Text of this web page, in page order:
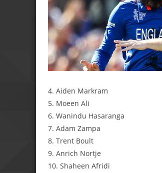
4. Aiden Markram
5. Moeen Ali
6. Wanindu Hasaranga
7. Adam Zampa
8. Trent Boult
9. Anrich Nortje
10. Shaheen Afridi